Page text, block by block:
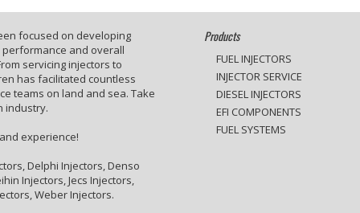
focused on developing
and overall
servicing injectors to
has facilitated countless
teams on land and sea. Take
industry.
experience!
Delphi Injectors, Denso
Injectors, Jecs Injectors,
Weber Injectors.
Products
FUEL INJECTORS
INJECTOR SERVICE
DIESEL INJECTORS
EFI COMPONENTS
FUEL SYSTEMS